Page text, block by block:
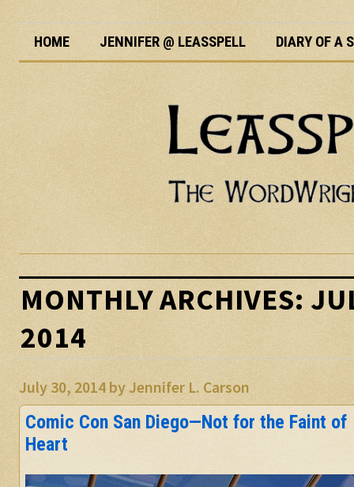
HOME JENNIFER @ LEASSPELL DIARY OF A
MONTHLY ARCHIVES:
2014
July 30, 2014 byJennifer L. Carson
Comic Con San Diego—Not for the Faint of
Heart